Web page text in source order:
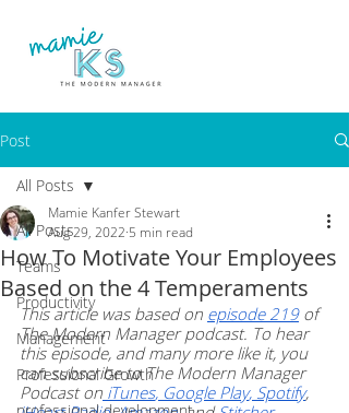
Post
All Posts
Teams
Productivity
Management
Professional Growth
All Posts
How To Motivate Your Employees
Based on the 4 Temperaments
Mamie Kanfer Stewart
Aug 29, 2022 5 min read
This article was based on episode 219 of
The Modern Manager podcast. To hear
this episode, and many more like it, you
can subscribe to The Modern Manager
Podcast on iTunes, Google Play, Spotify,